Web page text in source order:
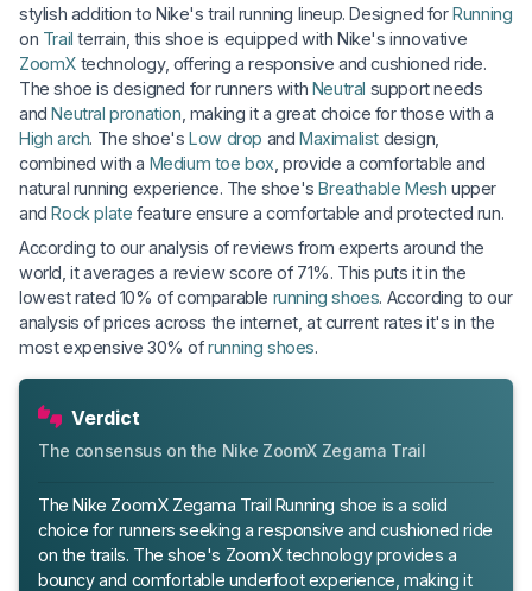
stylish addition to Nike's trail running lineup. Designed forRunning
on Trail terrain, this shoe is equipped with Nike's innovative
ZoomX technology, offering a responsive and cushioned ride.
The shoe is designed for runners with Neutral support needs
andNeutral pronation , making it a great choice for those with a
High arch. The shoe'sLow drop andMaximalist design,
combined with a Medium toe box , provide a comfortable and
natural running experience. The shoe'sBreathable Mesh upper
andRock plate feature ensure a comfortable and protected run.
According to our analysis of reviews from experts around the
world, it averages a review score of 71%. This puts it in the
lowest rated 10% of comparable running shoes. According to our
analysis of prices across the internet, at current rates it's in the
most expensive 30% ofrunning shoes.
Verdict
The consensus on the Nike ZoomX Zegama Trail
The Nike ZoomX Zegama Trail Running shoe is a solid
choice for runners seeking a responsive and cushioned ride
on the trails. The shoe's ZoomX technology provides a
bouncy and comfortable underfoot experience, making it